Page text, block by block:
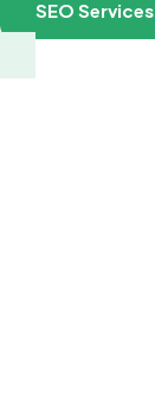
SEO Services